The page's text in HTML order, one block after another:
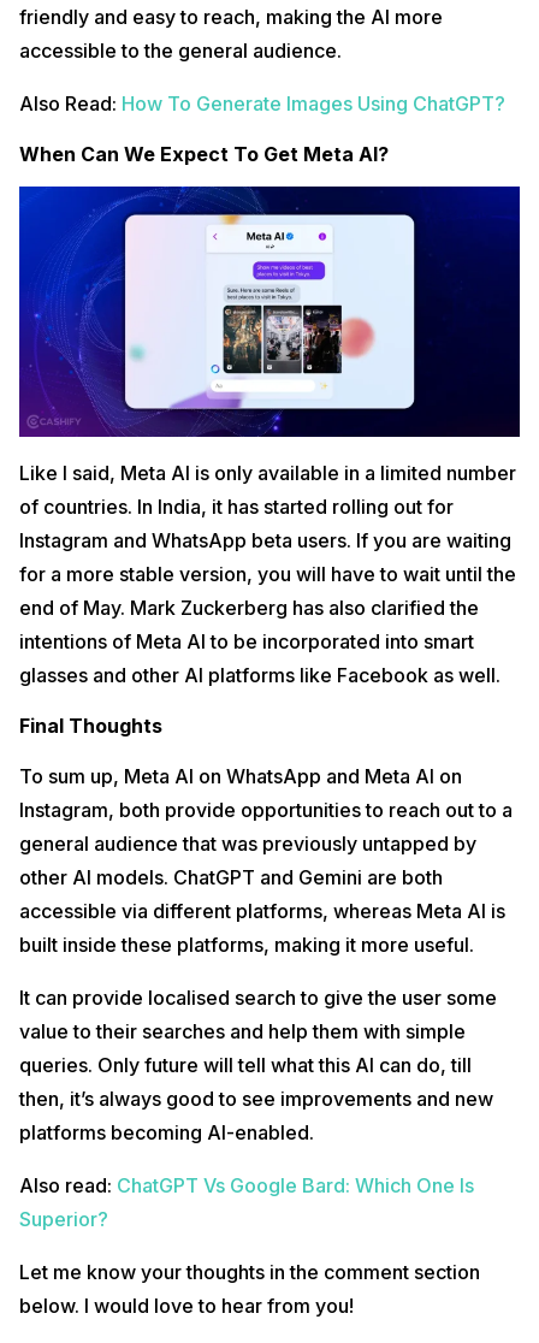
friendly and easy to reach, making the AI more
accessible to the general audience.
Also Read: How To Generate Images Using ChatGPT?
When Can We Expect To Get Meta AI?
Like I said, Meta AI is only available in a limited number
of countries. In India, it has started rolling out for
Instagram and WhatsApp beta users. If you are waiting
for a more stable version, you will have to wait until the
end of May. Mark Zuckerberg has also clarified the
intentions of Meta AI to be incorporated into smart
glasses and other AI platforms like Facebook as well.
Final Thoughts
To sum up, Meta AI on WhatsApp and Meta AI on
Instagram, both provide opportunities to reach out to a
general audience that was previously untapped by
other AI models. ChatGPT and Gemini are both
accessible via different platforms, whereas Meta AI is
built inside these platforms, making it more useful.
It can provide localised search to give the user some
value to their searches and help them with simple
queries. Only future will tell what this AI can do, till
then, it’s always good to see improvements and new
platforms becoming AI-enabled.
Also read: ChatGPT Vs Google Bard: Which One Is
Superior?
Let me know your thoughts in the comment section
below. I would love to hear from you!